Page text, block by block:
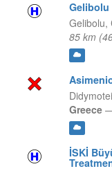
Gelibolu,
85 km
Greece
İSKİ